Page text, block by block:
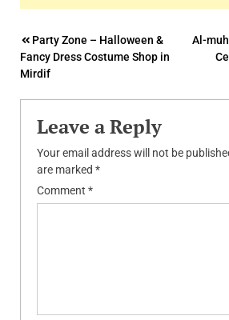
Post
navigation
Party Zone – Halloween &
Fancy Dress Costume Shop in
Mirdif
Al-
Leave a Reply
Your email address will not be
are marked *
Comment *